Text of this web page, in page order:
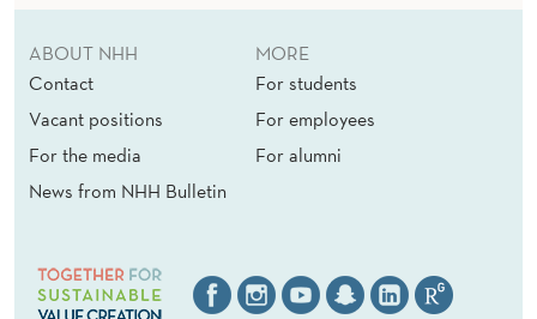
ABOUT NHH
Contact
Vacant positions
For the media
News from NHH Bulletin
MORE
For students
For employees
For alumni